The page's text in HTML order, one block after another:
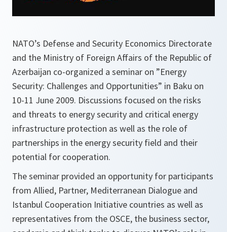
NATO’s Defense and Security Economics Directorate
and the Ministry of Foreign Affairs of the Republic of
Azerbaijan co-organized a seminar on ”Energy
Security: Challenges and Opportunities” in Baku on
10-11 June 2009. Discussions focused on the risks
and threats to energy security and critical energy
infrastructure protection as well as the role of
partnerships in the energy security field and their
potential for cooperation.
The seminar provided an opportunity for participants
from Allied, Partner, Mediterranean Dialogue and
Istanbul Cooperation Initiative countries as well as
representatives from the OSCE, the business sector,